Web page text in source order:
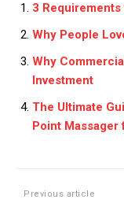
3
Why People
Why
Investment
The Ultimate
Point Massager
Previous article